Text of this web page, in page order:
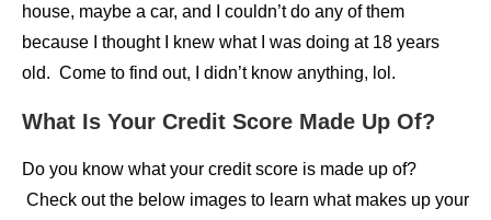
house, maybe a car, and I couldn’t do any of them
because I thought I knew what I was doing at 18 years
old. Come to find out, I didn’t know anything, lol.
What Is Your Credit Score Made Up Of?
Do you know what your credit score is made up of?
Check out the below images to learn what makes up your